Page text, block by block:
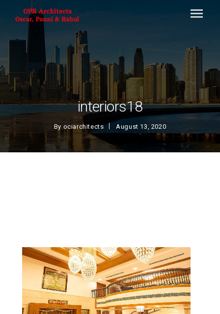
interiors18
By ociarchitects August 13, 2020